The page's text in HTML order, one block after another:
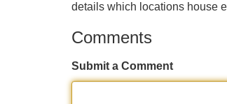
details which locations house
Comments
Submit a Comment